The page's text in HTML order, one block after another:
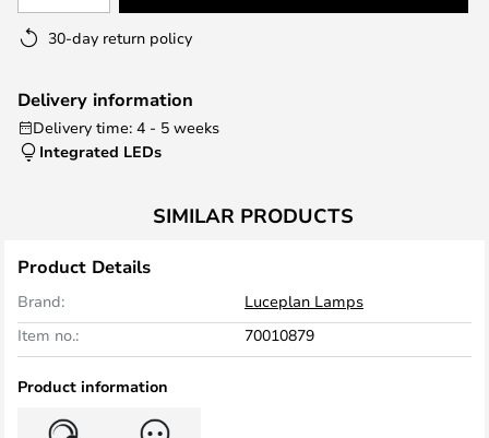
30-day return policy
Delivery information
Delivery time: 4 - 5 weeks
Integrated LEDs
SIMILAR PRODUCTS
Product Details
Brand:
Luceplan Lamps
Item no.:
70010879
Product information